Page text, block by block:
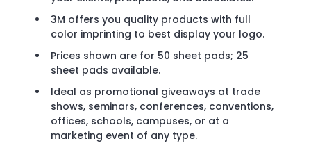
3M offers you quality products with full
color imprinting to best display your logo.
Prices shown are for 50 sheet pads; 25
sheet pads available.
Ideal as promotional giveaways at trade
shows, seminars, conferences, conventions,
offices, schools, campuses, or at a
marketing event of any type.